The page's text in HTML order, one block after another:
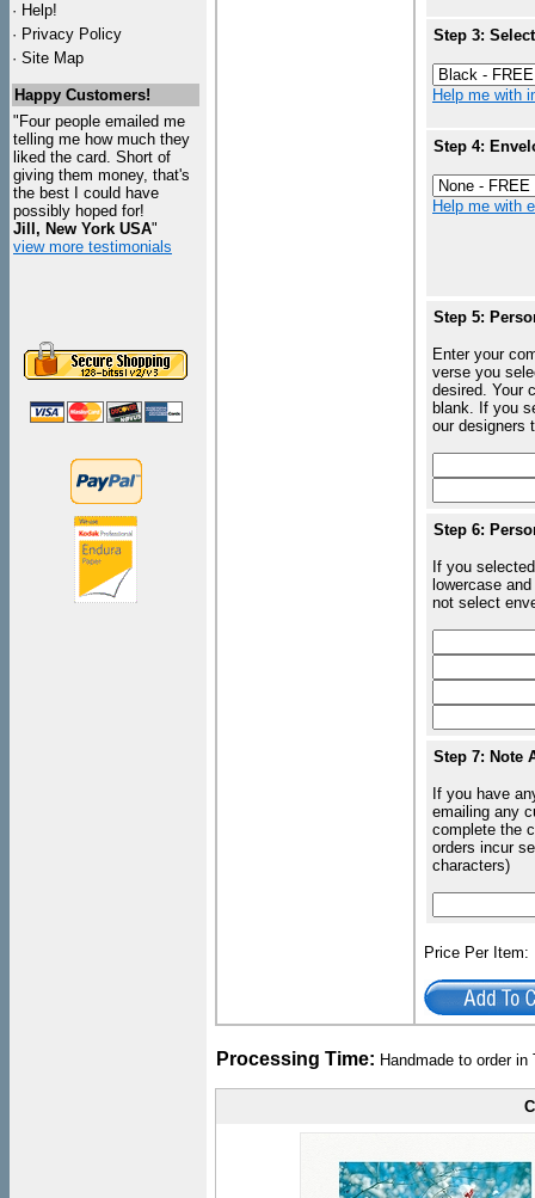
· Help!
· Privacy Policy
· Site Map
Happy Customers!
"Four people emailed me
telling me how much they
liked the card. Short of
giving them money, that's
the best I could have
possibly hoped for!
Jill, New York USA"
view more testimonials
Step 3:
Help me with
Step 4:
Help me with
Step 5:
Enter your
verse you
desired. Your
blank. If you
our designers
Step 6:
If you
lowercase
not select
Step 7: Note
If you have
emailing any
complete the
orders incur
characters)
Price Per
Processing Time: Handmade to order